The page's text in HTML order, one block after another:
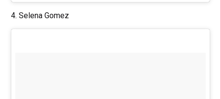
4. Selena Gomez